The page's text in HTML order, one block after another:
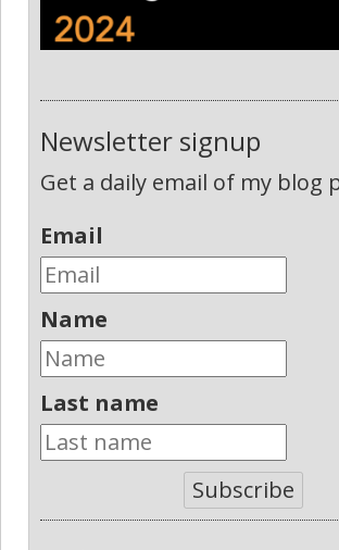
Newsletter signup
Get a daily email of my blog
Email
Name
Last name
Subscribe